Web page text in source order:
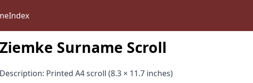
Index
Ziemke Surname Scroll
Description: Printed A4 scroll (8.3 × 11.7 inches)